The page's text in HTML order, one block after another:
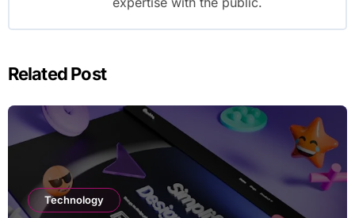
Related Post
Technology